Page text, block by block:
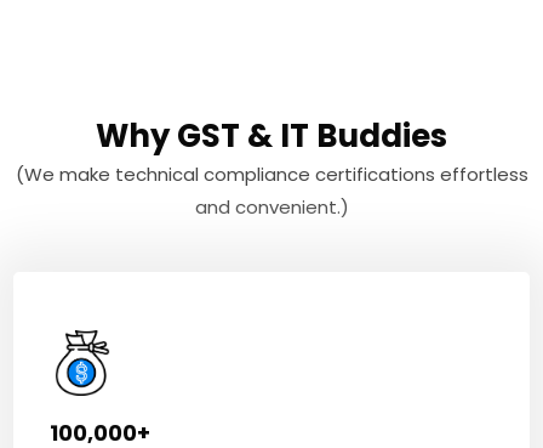
Why GST & IT Buddies
(We make technical compliance certifications effortless
and convenient.)
100,000+